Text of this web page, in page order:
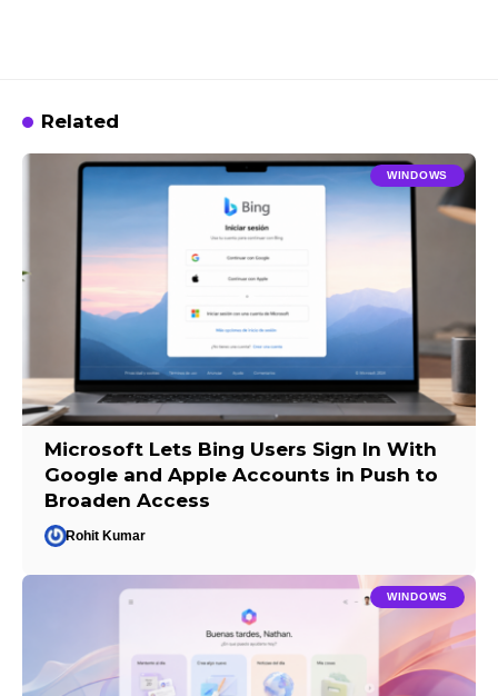
Related
WINDOWS
Microsoft Lets Bing Users Sign In With
Google and Apple Accounts in Push to
Broaden Access
Rohit Kumar
WINDOWS